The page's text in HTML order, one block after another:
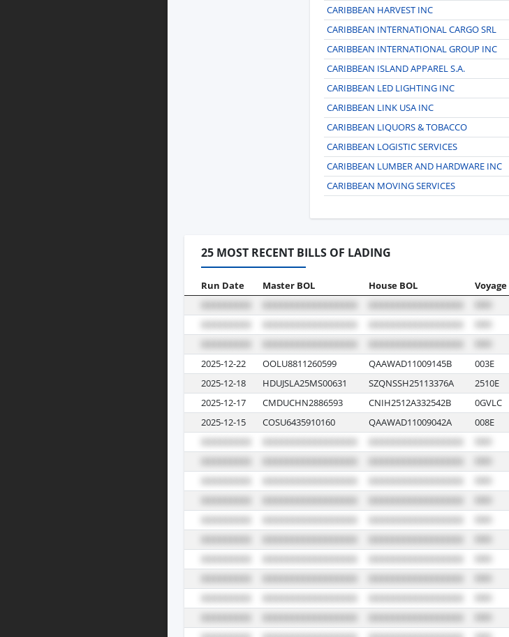
CARIBBEAN HARVEST INC
CARIBBEAN INTERNATIONAL CARGO SRL
CARIBBEAN INTERNATIONAL GROUP INC
CARIBBEAN ISLAND APPAREL S.A.
CARIBBEAN LED LIGHTING INC
CARIBBEAN LINK USA INC
CARIBBEAN LIQUORS & TOBACCO
CARIBBEAN LOGISTIC SERVICES
CARIBBEAN LUMBER AND HARDWARE INC
CARIBBEAN MOVING SERVICES
25 MOST RECENT BILLS OF LADING
Run Date Master BOL House BOL Voyage
2025-12-22 OOLU8811260599 QAAWAD11009145B 003E
2025-12-18
HDUJSLA25MS00631 SZQNSSH25113376A 2510E
2025-12-17
CMDUCHN2886593 CNIH2512A332542B 0GVLC
2025-12-15
COSU6435910160 QAAWAD11009042A 008E